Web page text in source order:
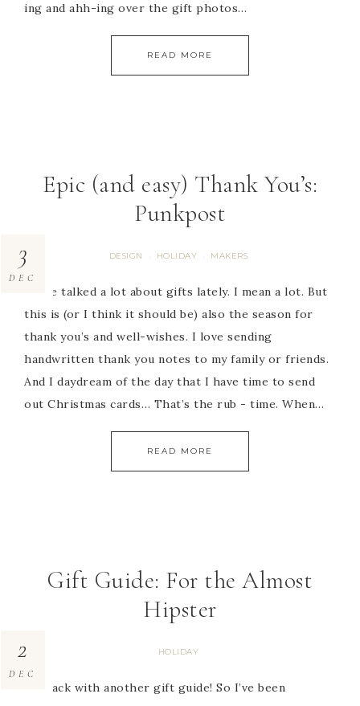
ing and ahh-ing over the gift photos…
READ MORE
Epic (and easy) Thank You’s:
Punkpost
DESIGN · HOLIDAY · MAKERS
3
DEC
We’ve talked a lot about gifts lately. I mean a lot. But
this is (or I think it should be) also the season for
thank you’s and well-wishes. I love sending
handwritten thank you notes to my family or friends.
And I daydream of the day that I have time to send
out Christmas cards… That’s the rub - time. When…
READ MORE
Gift Guide: For the Almost
Hipster
HOLIDAY
2
DEC
I’m back with another gift guide! So I’ve been